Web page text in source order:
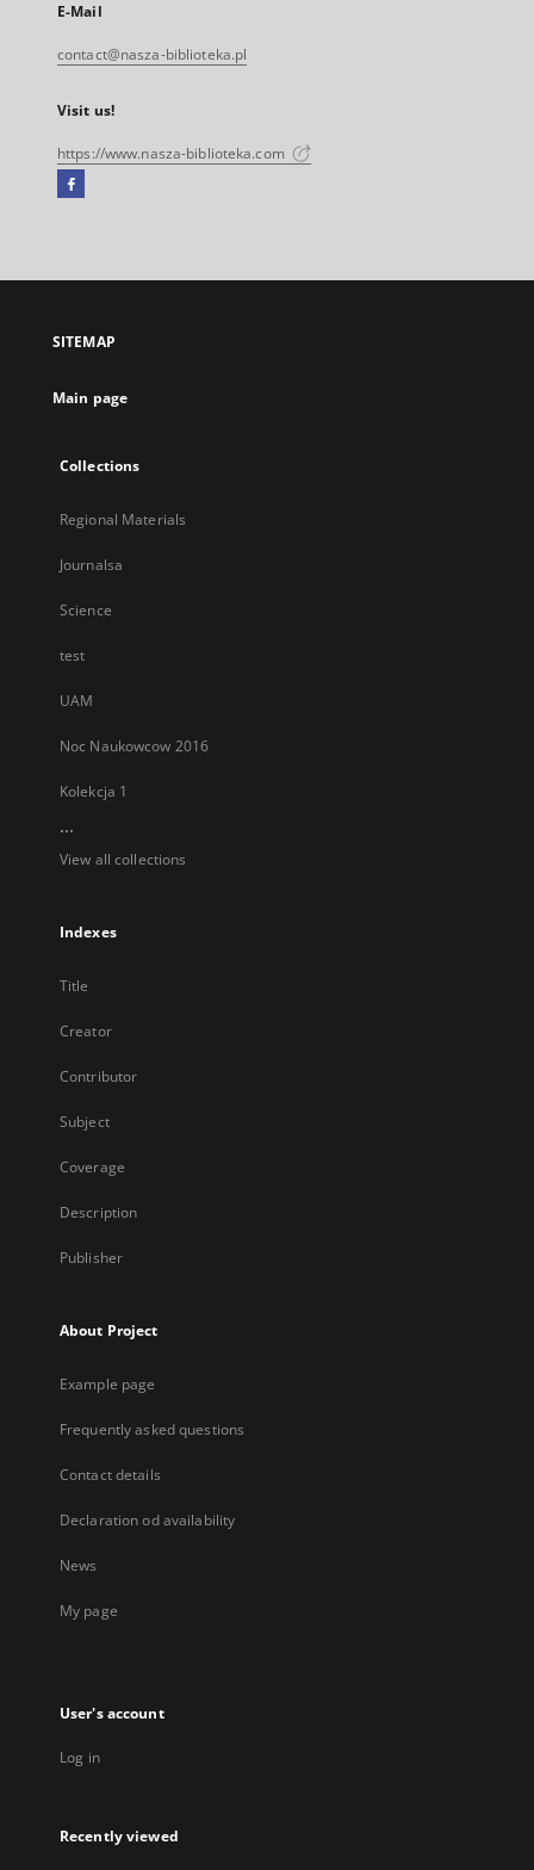
E-Mail
contact@nasza-biblioteka.pl
Visit us!
https://www.nasza-biblioteka.com
Facebook
open
new
SITEMAP
Main page
Collections
Regional Materials
Journalsa
Science
test
UAM
Noc Naukowcow 2016
Kolekcja 1
...
View all collections
Indexes
Title
Creator
Contributor
Subject
Coverage
Description
Publisher
About Project
Example page
Frequently asked questions
Contact details
Declaration od availability
News
My page
User's account
Log in
Recently viewed